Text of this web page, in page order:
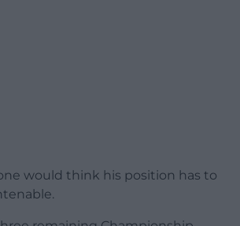
would think his position has to